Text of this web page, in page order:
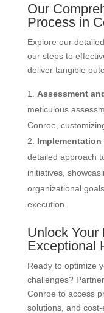
Our
Process in
Explore our
our steps to
deliver tangible
Assessment
meticulous
Conroe,
detailed approach
initiatives,
organizational
execution.
Unlock Your
Exceptional
Ready to optimize
challenges?
Conroe to access
solutions, and